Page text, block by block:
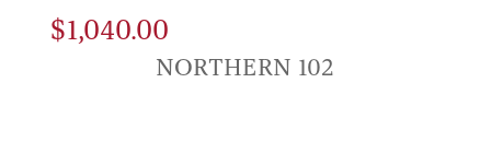
$1,040.00
NORTHERN 102